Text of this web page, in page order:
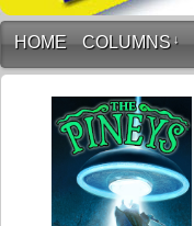
HOME COLUMNS ↓